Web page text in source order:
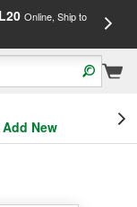
Online, Ship to
New